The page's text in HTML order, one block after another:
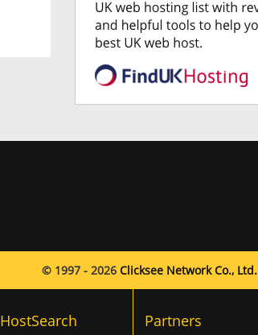
© 1997 - 2026 Clicksee Network Co., Ltd.
HostSearch Partners